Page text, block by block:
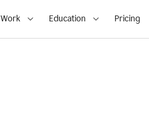
Work Education Pricing